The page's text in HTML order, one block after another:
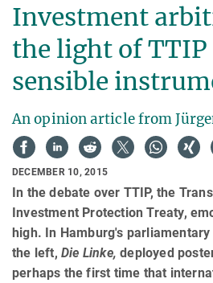
Investment
the light of TTIP
sensible
An opinion article from
DECEMBER 10, 2015
In the debate over TTIP, the
Investment Protection Treaty,
high. In Hamburg's
the left, Die Linke,deployed
perhaps the first time that